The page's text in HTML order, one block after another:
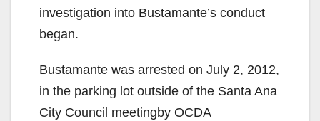
investigation into Bustamante’s conduct
began.
Bustamante was arrested on July 2, 2012,
in the parking lot outside of the Santa Ana
City Council meetingby OCDA